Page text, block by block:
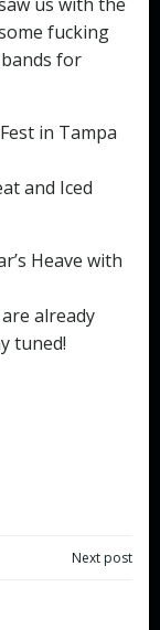
fucking
for
in Tampa
and Iced
Heave with
already
tuned!
Next post